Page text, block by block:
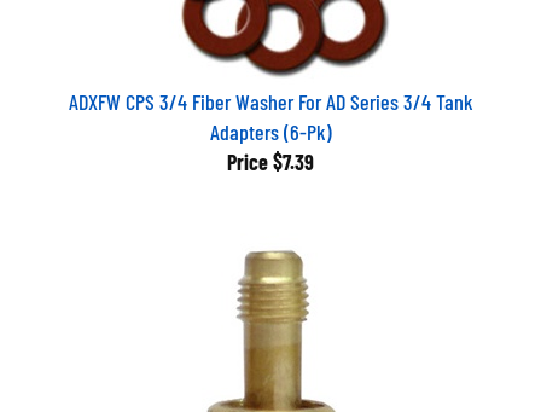
ADXFW CPS 3/4 Fiber Washer For AD Series 3/4 Tank
Adapters (6-Pk)
Price $7.39